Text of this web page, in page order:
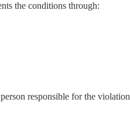
the conditions through:
responsible for the violation